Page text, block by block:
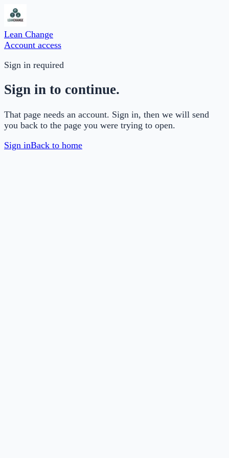
Lean Change
Account access
Sign in required
Sign in to continue.
That page needs an account. Sign in, then we will send
you back to the page you were trying to open.
Sign inBack to home